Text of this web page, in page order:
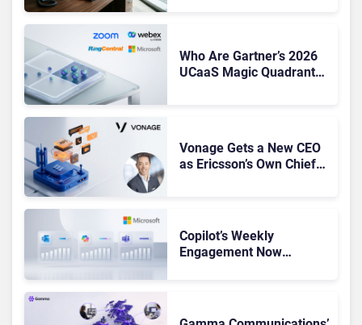
Who Are Gartner’s 2026
UCaaS Magic Quadrant
Vonage Gets a New CEO
as Ericsson’s Own Chief
Copilot’s Weekly
Engagement Now